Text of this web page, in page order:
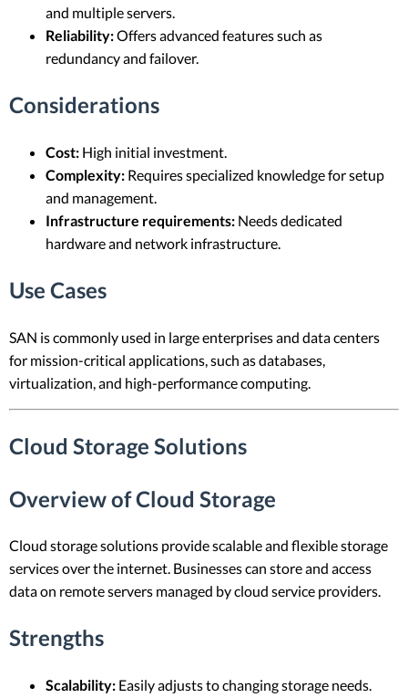
and multiple servers.
Reliability:Offers advanced features such as
redundancy and failover.
Considerations
Cost: High initial investment.
Complexity: Requires specialized knowledge for setup
and management.
Infrastructure requirements: Needs dedicated
hardware and network infrastructure.
Use Cases
SAN is commonly used in large enterprises and data centers
for mission-critical applications, such as databases,
virtualization, and high-performance computing.
Cloud Storage Solutions
Overview of Cloud Storage
Cloud storage solutions provide scalable and flexible storage
services over the internet. Businesses can store and access
data on remote servers managed by cloud service providers.
Strengths
Scalability: Easily adjusts to changing storage needs.